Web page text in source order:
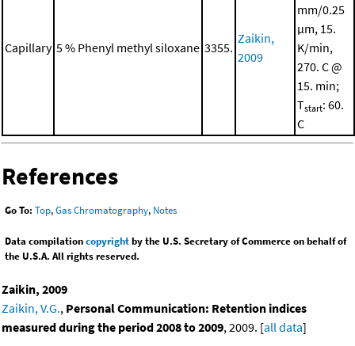
Capillary 5 % Phenyl methyl siloxane 3355.
Zaikin,
2009
mm/0.25
μm, 15.
K/min,
270. C @
15. min;
Tstart: 60.
C
References
Go To: Top,Gas Chromatography, Notes
Data compilationcopyrightby the U.S. Secretary of Commerce on behalf of
the U.S.A. All rights reserved.
Zaikin, 2009
Zaikin, V.G., Personal Communication: Retention indices
measured during the period 2008 to 2009, 2009. [all data]